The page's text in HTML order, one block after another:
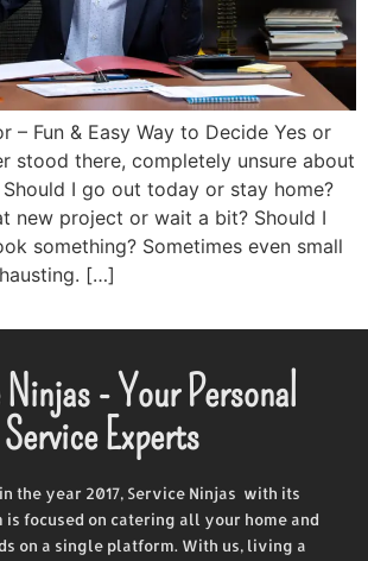
– Fun & Easy Way to Decide Yes or
stood there, completely unsure about
I go out today or stay home?
new project or wait a bit? Should I
something? Sometimes even small
[…]
- Your Personal
Service Experts
the year 2017, Service Ninjas with its
is focused on catering all your home and
on a single platform. With us, living a